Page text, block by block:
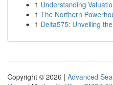
1 Understanding
1 The Northern
1 Delta575: Unveiling
Copyright © 2026 | Advanced